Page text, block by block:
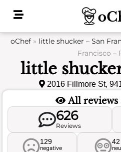
oChef » little shucker – San
Francisco –
little
2016 Fillmore St,
All reviews
626
Reviews
129
negative
42